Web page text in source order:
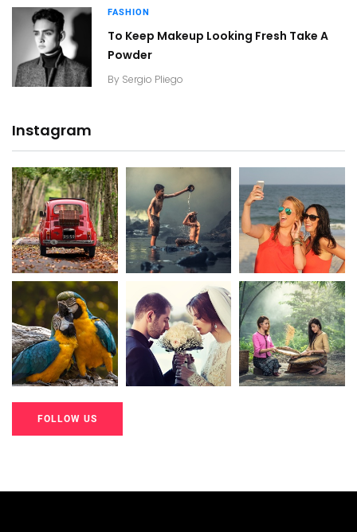
FASHION
To Keep Makeup Looking Fresh Take A
Powder
By Sergio Pliego
Instagram
20K+
200+
20K+
200+
20K+
200+
FOLLOW US